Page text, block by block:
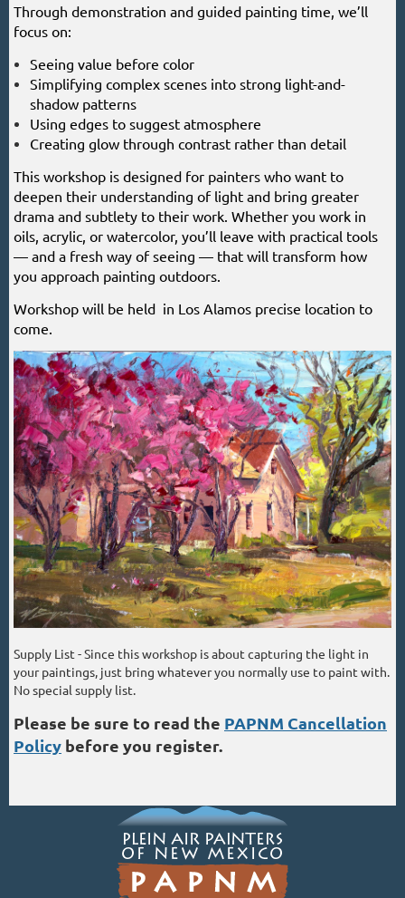
Through demonstration and guided painting time, we’ll
focus on:
Seeing value before color
Simplifying complex scenes into strong light-and-
shadow patterns
Using edges to suggest atmosphere
Creating glow through contrast rather than detail
This workshop is designed for painters who want to
deepen their understanding of light and bring greater
drama and subtlety to their work. Whether you work in
oils, acrylic, or watercolor, you’ll leave with practical tools
— and a fresh way of seeing — that will transform how
you approach painting outdoors.
Workshop will be held in Los Alamos precise location to
come.
Supply List - Since this workshop is about capturing the light in
your paintings, just bring whatever you normally use to paint with.
No special supply list.
Please be sure to read the PAPNM Cancellation
Policy before you register.